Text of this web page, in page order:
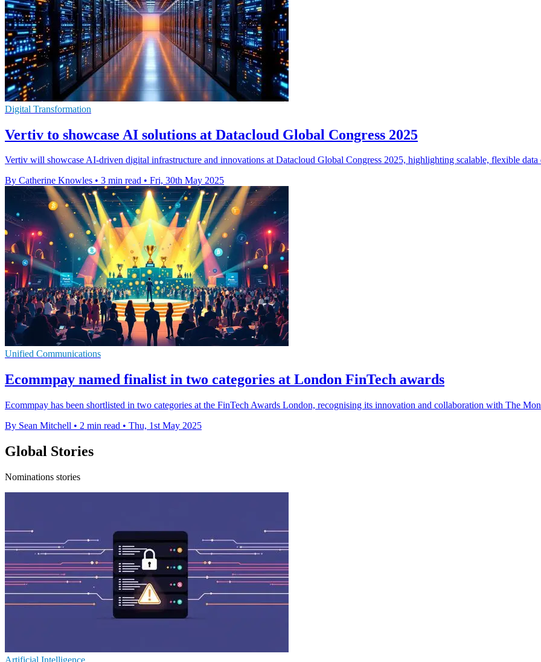
Digital Transformation
Vertiv to showcase AI solutions at Datacloud Global Congress 2025
Vertiv will showcase AI-driven digital infrastructure and innovations at Datacloud Global Congress 2025, highlighting scalable, flexible data
By Catherine Knowles • 3 min read • Fri, 30th May 2025
Unified Communications
Ecommpay named finalist in two categories at London FinTech awards
Ecommpay has been shortlisted in two categories at the FinTech Awards London, recognising its innovation and collaboration with The
By Sean Mitchell • 2 min read • Thu, 1st May 2025
Global Stories
Nominations stories
Artificial Intelligence